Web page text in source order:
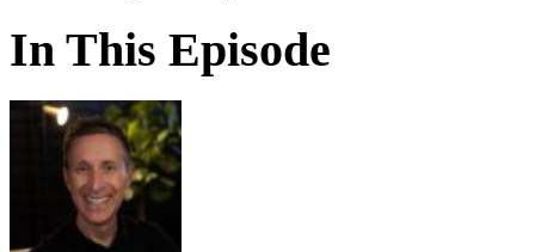
In This Episode